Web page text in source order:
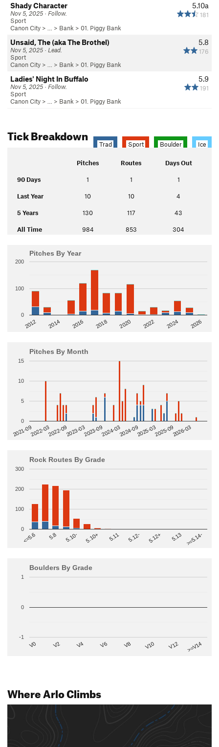
5.10a
181
Shady Character
Nov 5, 2025 · Follow.
Sport
Canon City > … > Bank > 01. Piggy Bank
5.8
176
Unsaid, The (aka The Brothel)
Nov 5, 2025 · Lead.
Sport
Canon City > … > Bank > 01. Piggy Bank
5.9
191
Ladies' Night In Buffalo
Nov 5, 2025 · Follow.
Sport
Canon City > … > Bank > 01. Piggy Bank
Tick Breakdown
Trad Sport Boulder Ice
Pitches Routes Days Out
90 Days 1 1 1
Last Year 10 10 4
5 Years 130 117 43
All Time 984 853 304
Pitches By Year
2012 2014 2016 2018 2020 2022 2024 2026
0
100
200
Pitches By Month
2021-092022-032022-092023-032023-092024-032024-092025-032025-092026-03
0
5
10
15
Rock Routes By Grade
<=5.6 5.8 5.10- 5.10+ 5.11 5.12- 5.12+ 5.13 >=5.14-
0
100
200
300
Boulders By Grade
V0 V2 V4 V6 V8 V10 V12 >=V14
-1
0
1
Where Arlo Climbs